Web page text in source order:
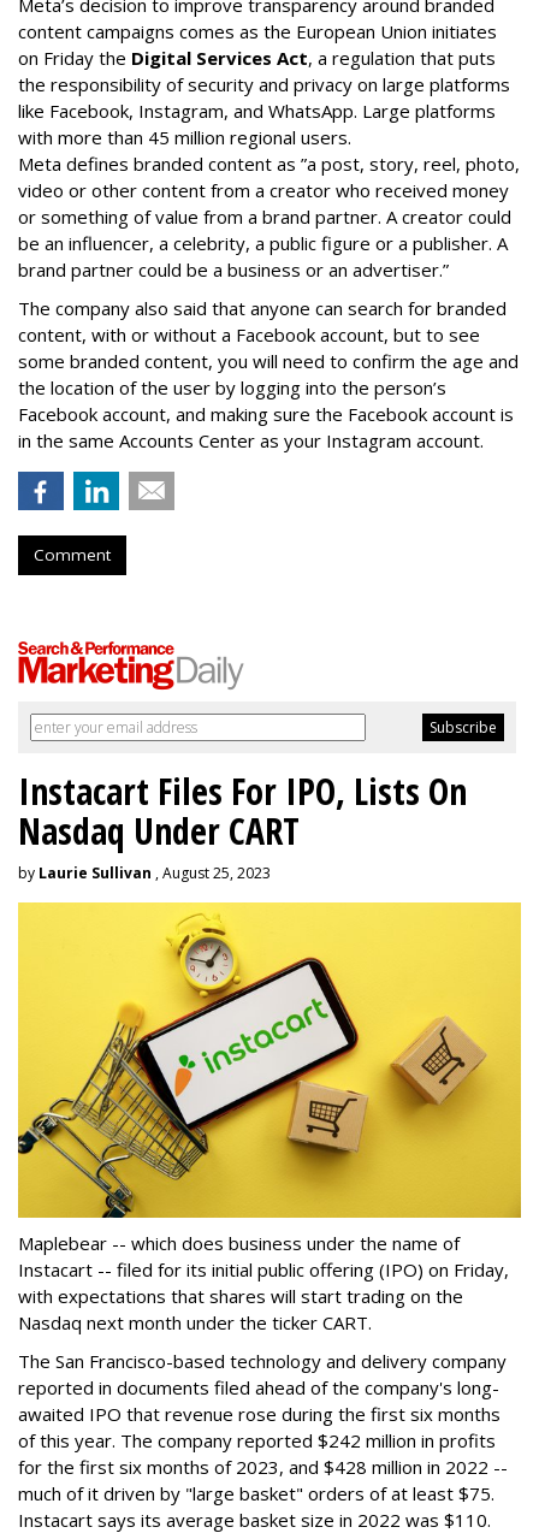
Meta’s decision to improve transparency around branded
content campaigns comes as the European Union initiates
on Friday the Digital Services Act, a regulation that puts
the responsibility of security and privacy on large platforms
like Facebook, Instagram, and WhatsApp. Large platforms
with more than 45 million regional users.
Meta defines branded content as ”a post, story, reel, photo,
video or other content from a creator who received money
or something of value from a brand partner. A creator could
be an influencer, a celebrity, a public figure or a publisher. A
brand partner could be a business or an advertiser.”
The company also said that anyone can search for branded
content, with or without a Facebook account, but to see
some branded content, you will need to confirm the age and
the location of the user by logging into the person’s
Facebook account, and making sure the Facebook account is
in the same Accounts Center as your Instagram account.
Comment
Instacart Files For IPO, Lists On
Nasdaq Under CART
by Laurie Sullivan , August 25, 2023
Maplebear -- which does business under the name of
Instacart -- filed for its initial public offering (IPO) on Friday,
with expectations that shares will start trading on the
Nasdaq next month under the ticker CART.
The San Francisco-based technology and delivery company
reported in documents filed ahead of the company's long-
awaited IPO that revenue rose during the first six months
of this year. The company reported $242 million in profits
for the first six months of 2023, and $428 million in 2022 --
much of it driven by "large basket" orders of at least $75.
Instacart says its average basket size in 2022 was $110.